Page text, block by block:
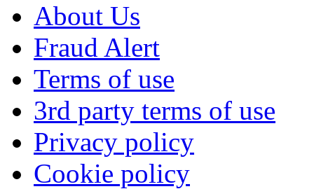
About Us
Fraud Alert
Terms of use
3rd party terms of use
Privacy policy
Cookie policy